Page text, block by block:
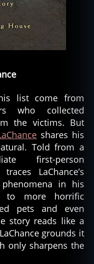
list come from
who collected
the victims. But
shares his
Told from a
first-person
LaChance’s
in his
to more horrific
pets and even
story reads like a
grounds it
only sharpens the